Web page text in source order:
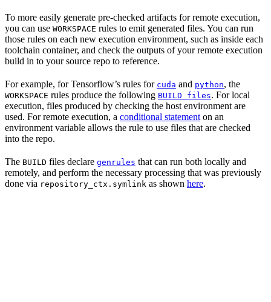
To more easily generate pre-checked artifacts for remote execution,
you can use WORKSPACE rules to emit generated files. You can run
those rules on each new execution environment, such as inside each
toolchain container, and check the outputs of your remote execution
build in to your source repo to reference.
For example, for Tensorflow’s rules for cuda and python, the
WORKSPACE rules produce the following BUILD files. For local
execution, files produced by checking the host environment are
used. For remote execution, a conditional statement on an
environment variable allows the rule to use files that are checked
into the repo.
The BUILD files declare genrules that can run both locally and
remotely, and perform the necessary processing that was previously
done via repository_ctx.symlink as shown here.